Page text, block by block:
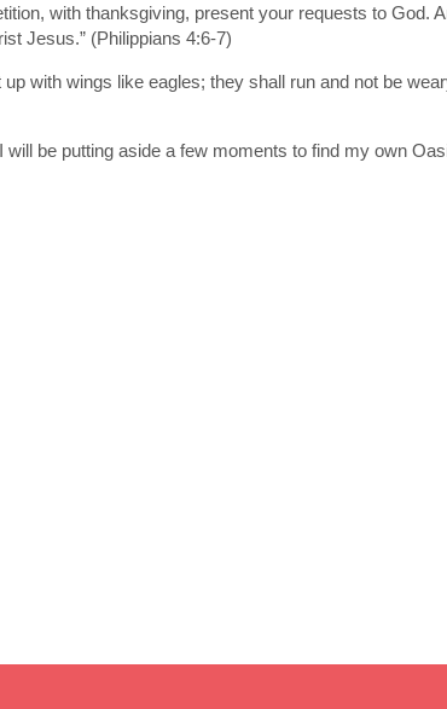
with thanksgiving, present your requests to God.
Jesus.” (Philippians 4:6-7)
with wings like eagles; they shall run and not be
be putting aside a few moments to find my own